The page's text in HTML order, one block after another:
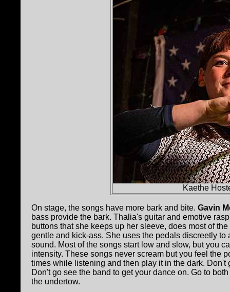
Kaethe
On stage, the songs have more bark and bite. Gavin
bass provide the bark. Thalia's guitar and emotive
buttons that she keeps up her sleeve, does most of
gentle and kick-ass. She uses the pedals discreetly
sound. Most of the songs start low and slow, but you
intensity. These songs never scream but you feel the
times while listening and then play it in the dark.
Don't go see the band to get your dance on. Go to
the undertow.